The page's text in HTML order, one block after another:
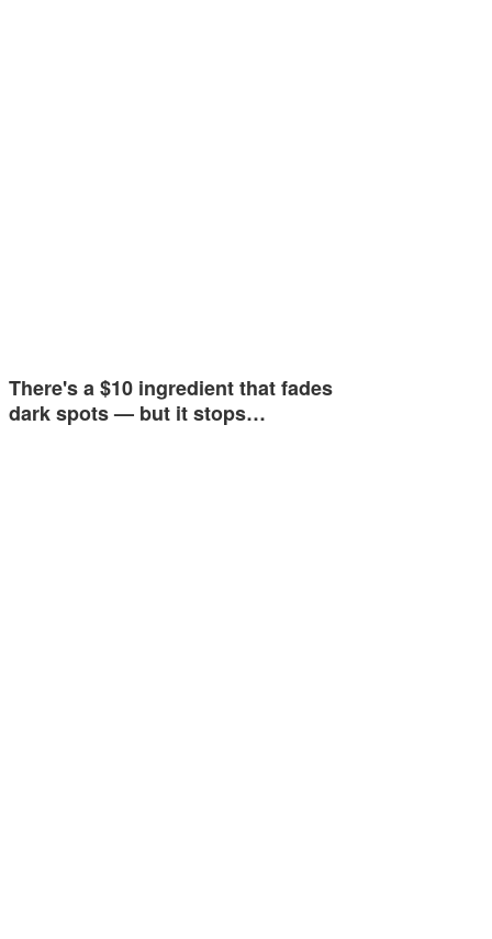
There's a $10 ingredient that fades
dark spots — but it stops…